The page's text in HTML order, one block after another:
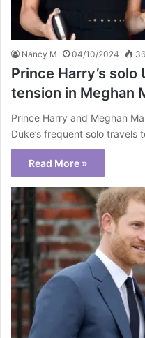
Nancy M 04/10/2024 36
Prince Harry’s
tension in Meghan
Prince Harry and Meghan
Duke’s frequent solo travels
Read More »